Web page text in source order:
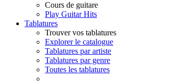
Cours de guitare
Play Guitar Hits
Tablatures
Trouver vos tablatures
Explorer le catalogue
Tablatures par artiste
Tablatures par genre
Toutes les tablatures